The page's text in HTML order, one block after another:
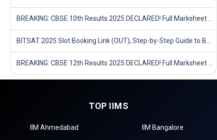
TOP IIMS
IIM Ahmedabad
IIM Bangalore